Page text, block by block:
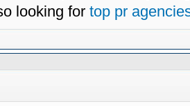
looking fortop pr